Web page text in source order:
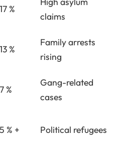
17 %
claims
13 %
Family arrests
rising
7 %
Gang-related
cases
5 % + Political refugees